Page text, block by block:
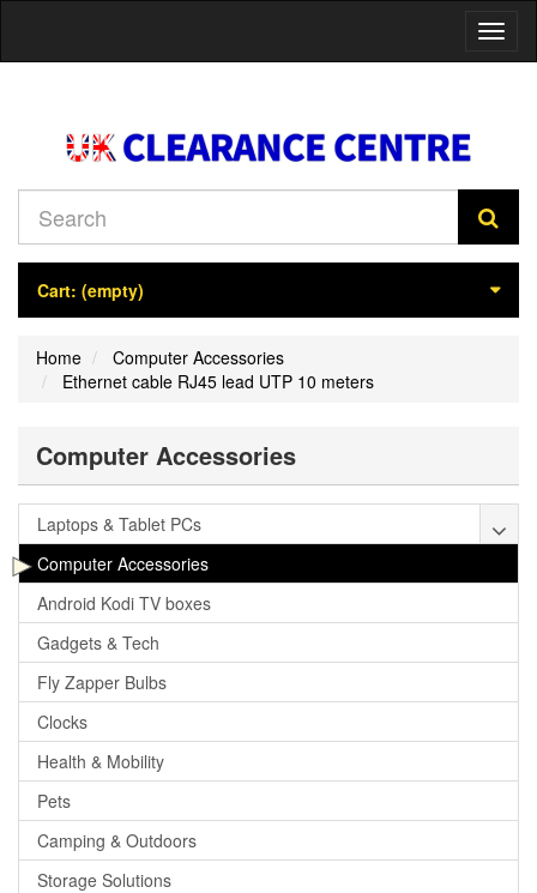
Cart: (empty)
Home
Computer Accessories
Ethernet cable RJ45 lead UTP 10 meters
Computer Accessories
Laptops & Tablet PCs
Computer Accessories
Android Kodi TV boxes
Gadgets & Tech
Fly Zapper Bulbs
Clocks
Health & Mobility
Pets
Camping & Outdoors
Storage Solutions